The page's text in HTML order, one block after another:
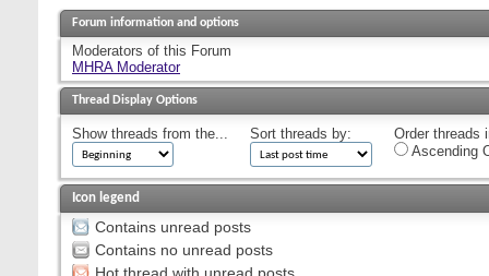
Forum information and options
Moderators of this Forum
MHRA Moderator
Thread Display Options
Show threads from the... Sort threads by:
Order threads
Ascending
Icon legend
Contains unread posts
Contains no unread posts